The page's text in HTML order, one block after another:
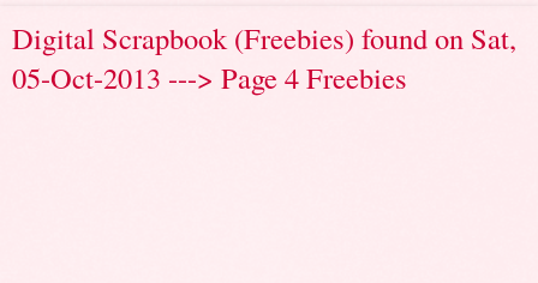
Digital Scrapbook (Freebies) found on Sat,
05-Oct-2013 ---> Page 4 Freebies